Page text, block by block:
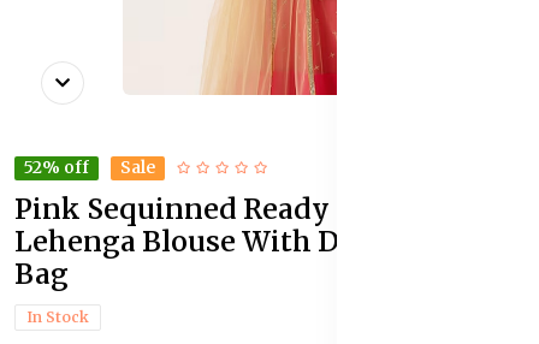
52% off Sale
Pink Sequinned Ready to Wear
Lehenga Blouse With Dupatta Potli
Bag
In Stock